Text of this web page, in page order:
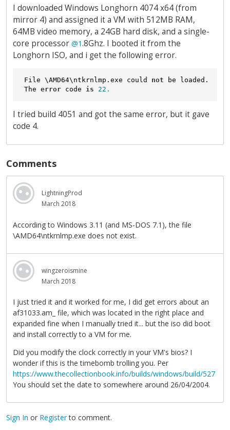
I downloaded Windows Longhorn 4074 x64 (from
mirror 4) and assigned it a VM with 512MB RAM,
64MB video memory, a 24GB hard disk, and a single-
core processor @1.8Ghz. I booted it from the
Longhorn ISO, and i get the following error.
File \AMD64\ntkrnlmp.exe could not be loaded.
The error code is 22.
I tried build 4051 and got the same error, but it gave
code 4.
Comments
LightningProd
March 2018
According to Windows 3.11 (and MS-DOS 7.1), the file
\AMD64\ntkrnlmp.exe does not exist.
wingzeroismine
March 2018
I just tried it and it worked for me, I did get errors about an
af31033.am_ file, which was located in the right place and
expanded fine when I manually tried it... but the iso did boot
and install correctly to a VM for me.
Did you modify the clock correctly in your VM's bios? I
wonder if this is the timebomb trolling you. Per
https://www.thecollectionbook.info/builds/windows/build/527
You should set the date to somewhere around 26/04/2004.
Sign In or Registerto comment.